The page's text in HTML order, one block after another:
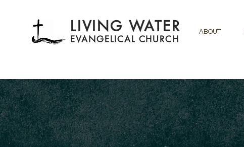
LIVING WATER
EVANGELICAL CHURCH
ABOUT